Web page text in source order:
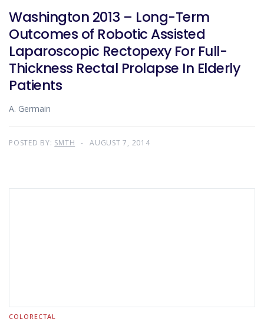
Washington 2013 – Long-Term
Outcomes of Robotic Assisted
Laparoscopic Rectopexy For Full-
Thickness Rectal Prolapse In Elderly
Patients
A. Germain
POSTED BY: SMTH AUGUST 7, 2014
COLORECTAL